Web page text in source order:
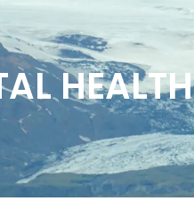
HEALTH